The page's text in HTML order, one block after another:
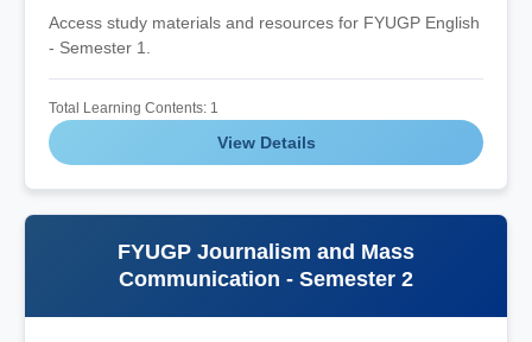
Access study materials and resources for FYUGP English
- Semester 1.
Total Learning Contents: 1
View Details
FYUGP Journalism and Mass
Communication - Semester 2